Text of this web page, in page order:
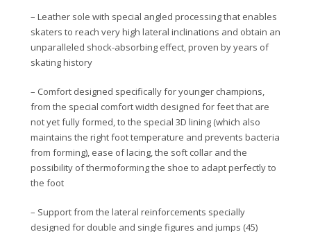
– Leather sole with special angled processing that enables
skaters to reach very high lateral inclinations and obtain an
unparalleled shock-absorbing effect, proven by years of
skating history
– Comfort designed specifically for younger champions,
from the special comfort width designed for feet that are
not yet fully formed, to the special 3D lining (which also
maintains the right foot temperature and prevents bacteria
from forming), ease of lacing, the soft collar and the
possibility of thermoforming the shoe to adapt perfectly to
the foot
– Support from the lateral reinforcements specially
designed for double and single figures and jumps (45)